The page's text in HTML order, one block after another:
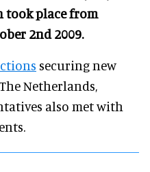
took place from
2nd 2009.
securing new
Netherlands,
also met with